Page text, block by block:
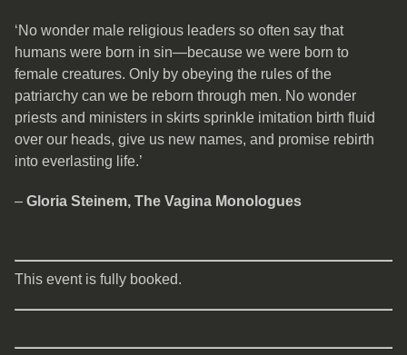
‘No wonder male religious leaders so often say that
humans were born in sin—because we were born to
female creatures. Only by obeying the rules of the
patriarchy can we be reborn through men. No wonder
priests and ministers in skirts sprinkle imitation birth fluid
over our heads, give us new names, and promise rebirth
into everlasting life.’
– Gloria Steinem, The Vagina Monologues
This event is fully booked.